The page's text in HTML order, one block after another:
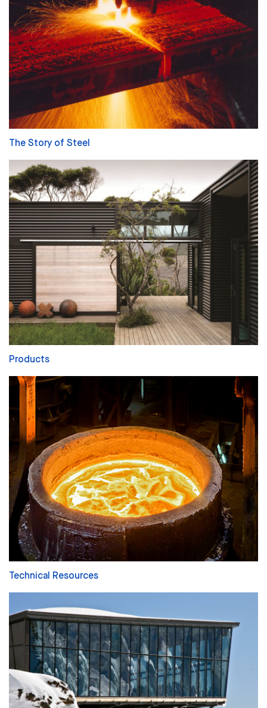
The Story of Steel
Products
Technical Resources